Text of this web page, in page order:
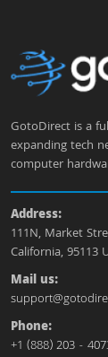
GotoDirect is a
expanding tech
computer
Address:
111N, Market
California, 95113
Mail us:
Phone:
+1 (888) 203 -